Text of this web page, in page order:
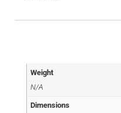
Weight
N/A
Dimensions